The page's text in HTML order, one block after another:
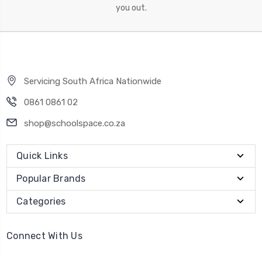
you out.
Servicing South Africa Nationwide
0861 0861 02
shop@schoolspace.co.za
Quick Links
Popular Brands
Categories
Connect With Us